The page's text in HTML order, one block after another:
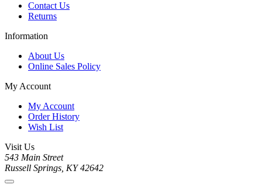
Contact Us
Returns
Information
About Us
Online Sales Policy
My Account
My Account
Order History
Wish List
Visit Us
543 Main Street
Russell Springs, KY 42642